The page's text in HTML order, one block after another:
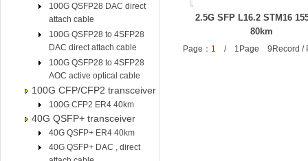
100G QSFP28 DAC direct
attach cable
100G QSFP28 to 4SFP28
DAC direct attach cable
100G QSFP28 to 4SFP28
AOC active optical cable
100G CFP/CFP2 transceiver
100G CFP2 ER4 40km
40G QSFP+ transceiver
40G QSFP+ ER4 40km
40G QSFP+ DAC , direct
2.5G SFP L16.2 STM16
80km
Page： 1 / 1Page 9Record